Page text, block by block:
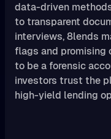
data-driven
to transparent
interviews, 8lends
flags and promising
to be a forensic
investors trust the
high-yield lending